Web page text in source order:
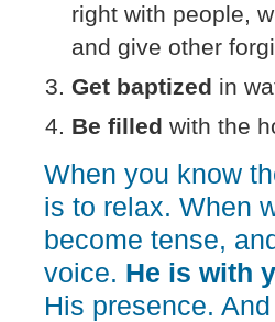
right with people,
and give other
Get baptized in
Be filled with the
When you know
is to relax. When
become tense,
voice. He is with
His presence.